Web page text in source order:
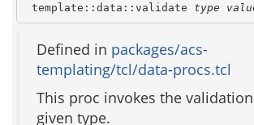
template::data::validate type
Defined in packages/acs-
templating/tcl/data-procs.tcl
This proc invokes the
given type.